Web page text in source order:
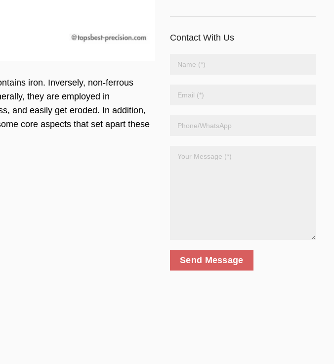
iron. Inversely, non-ferrous
they are employed in
and easily get eroded. In addition,
core aspects that set apart these
Contact With Us